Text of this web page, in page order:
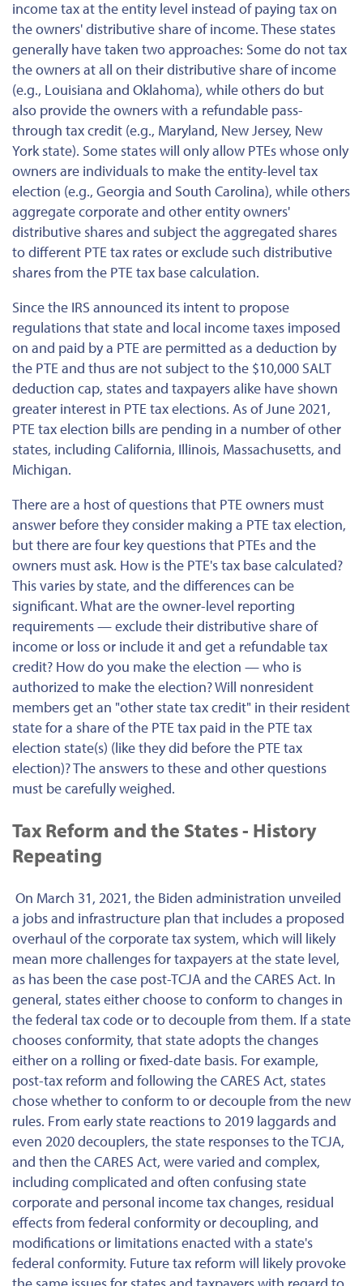
income tax at the entity level instead of paying tax on
the owners' distributive share of income. These states
generally have taken two approaches: Some do not tax
the owners at all on their distributive share of income
(e.g., Louisiana and Oklahoma), while others do but
also provide the owners with a refundable pass-
through tax credit (e.g., Maryland, New Jersey, New
York state). Some states will only allow PTEs whose only
owners are individuals to make the entity-level tax
election (e.g., Georgia and South Carolina), while others
aggregate corporate and other entity owners'
distributive shares and subject the aggregated shares
to different PTE tax rates or exclude such distributive
shares from the PTE tax base calculation.
Since the IRS announced its intent to propose
regulations that state and local income taxes imposed
on and paid by a PTE are permitted as a deduction by
the PTE and thus are not subject to the $10,000 SALT
deduction cap, states and taxpayers alike have shown
greater interest in PTE tax elections. As of June 2021,
PTE tax election bills are pending in a number of other
states, including California, Illinois, Massachusetts, and
Michigan.
There are a host of questions that PTE owners must
answer before they consider making a PTE tax election,
but there are four key questions that PTEs and the
owners must ask. How is the PTE's tax base calculated?
This varies by state, and the differences can be
significant. What are the owner-level reporting
requirements — exclude their distributive share of
income or loss or include it and get a refundable tax
credit? How do you make the election — who is
authorized to make the election? Will nonresident
members get an "other state tax credit" in their resident
state for a share of the PTE tax paid in the PTE tax
election state(s) (like they did before the PTE tax
election)? The answers to these and other questions
must be carefully weighed.
Tax Reform and the States - History
Repeating
On March 31, 2021, the Biden administration unveiled
a jobs and infrastructure plan that includes a proposed
overhaul of the corporate tax system, which will likely
mean more challenges for taxpayers at the state level,
as has been the case post-TCJA and the CARES Act. In
general, states either choose to conform to changes in
the federal tax code or to decouple from them. If a state
chooses conformity, that state adopts the changes
either on a rolling or fixed-date basis. For example,
post-tax reform and following the CARES Act, states
chose whether to conform to or decouple from the new
rules. From early state reactions to 2019 laggards and
even 2020 decouplers, the state responses to the TCJA,
and then the CARES Act, were varied and complex,
including complicated and often confusing state
corporate and personal income tax changes, residual
effects from federal conformity or decoupling, and
modifications or limitations enacted with a state's
federal conformity. Future tax reform will likely provoke